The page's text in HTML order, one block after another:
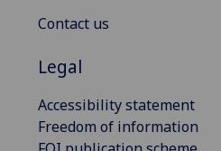
Contact us
Legal
Accessibility statement
Freedom of information